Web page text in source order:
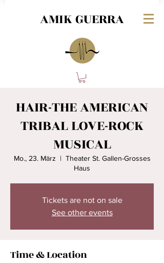
AMIK GUERRA
HAIR-THE AMERICAN
TRIBAL LOVE-ROCK
MUSICAL
Mo., 23. März
  |
Theater St. Gallen-Grosses
Haus
Tickets are not on sale
See other events
Time & Location